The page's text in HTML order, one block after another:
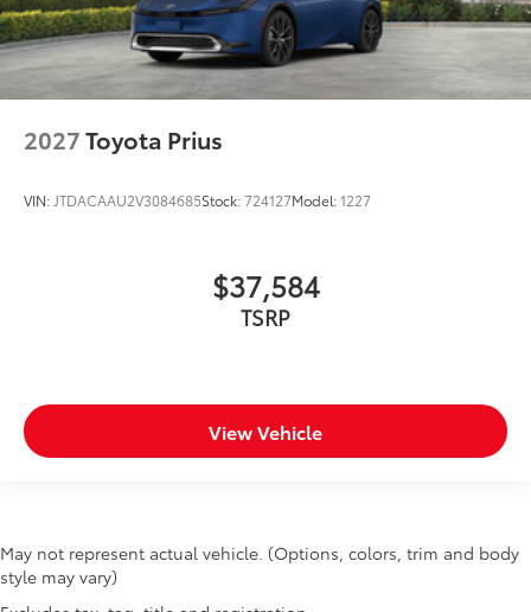
2027Toyota Prius
VIN: JTDACAAU2V3084685Stock:724127Model:1227
$37,584
TSRP
View Vehicle
May not represent actual vehicle. (Options, colors, trim and body
style may vary)